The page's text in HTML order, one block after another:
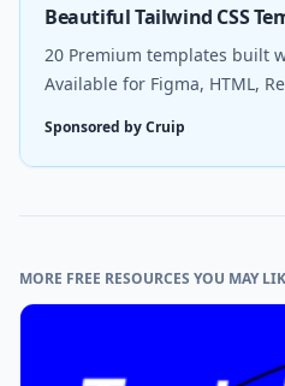
Beautiful Tailwind CSS
20 Premium templates built
Available for Figma, HTML,
Sponsored by Cruip
MORE FREE RESOURCES YOU MAY